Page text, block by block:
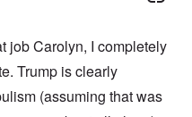
job Carolyn, I completely
Trump is clearly
(assuming that was